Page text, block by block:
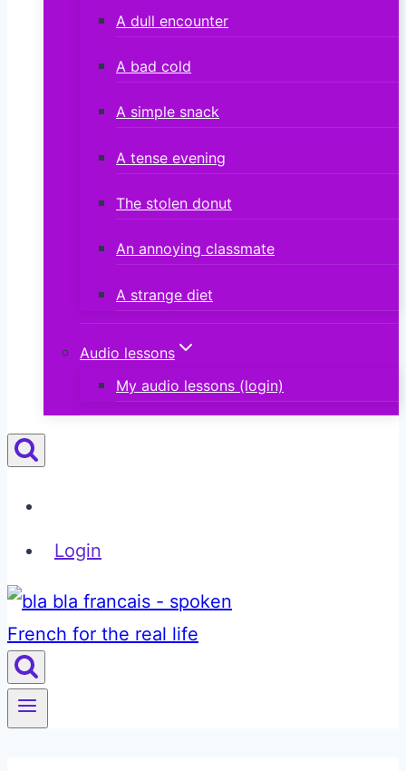
A dull encounter
A bad cold
A simple snack
A tense evening
The stolen donut
An annoying classmate
A strange diet
Audio lessons
My audio lessons (login)
Login